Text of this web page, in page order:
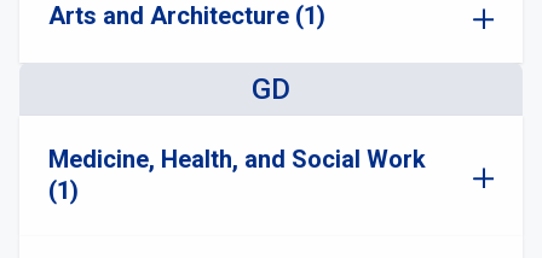
Arts and Architecture (1)
GD
Medicine, Health, and Social Work
(1)